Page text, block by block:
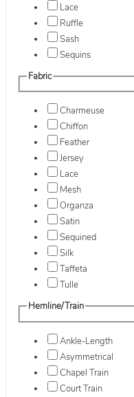
Lace
Ruffle
Sash
Sequins
Fabric
Charmeuse
Chiffon
Feather
Jersey
Lace
Mesh
Organza
Satin
Sequined
Silk
Taffeta
Tulle
Hemline/Train
Ankle-Length
Asymmetrical
Chapel Train
Court Train